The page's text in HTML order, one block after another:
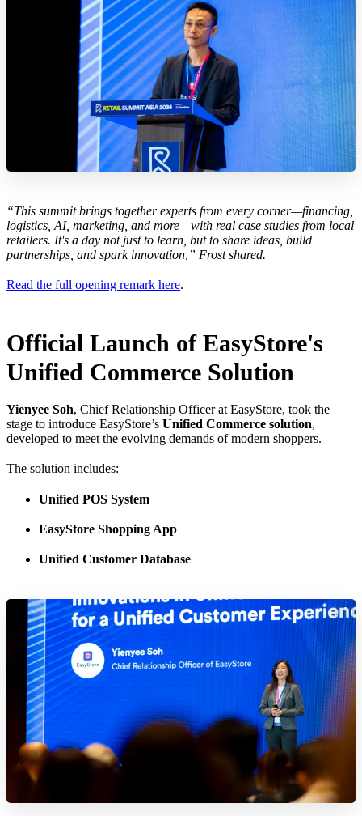
“This summit brings together experts from every corner—financing,
logistics, AI, marketing, and more—with real case studies from local
retailers. It's a day not just to learn, but to share ideas, build
partnerships, and spark innovation,” Frost shared.
Read the full opening remark here.
Official Launch of EasyStore's
Unified Commerce Solution
Yienyee Soh, Chief Relationship Officer at EasyStore, took the
stage to introduce EasyStore’s Unified Commerce solution,
developed to meet the evolving demands of modern shoppers.
The solution includes:
Unified POS System
EasyStore Shopping App
Unified Customer Database